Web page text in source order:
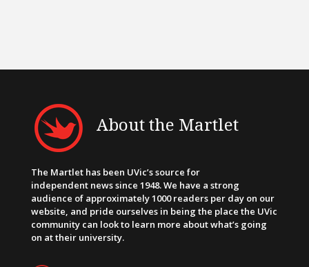
About the Martlet
The Martlet has been UVic’s source for
independent news since 1948. We have a strong
audience of approximately 1000 readers per day on our
website, and pride ourselves in being the place the UVic
community can look to learn more about what’s going
on at their university.